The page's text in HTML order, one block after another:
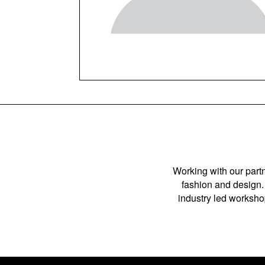
Working with our
fashion and
industry led